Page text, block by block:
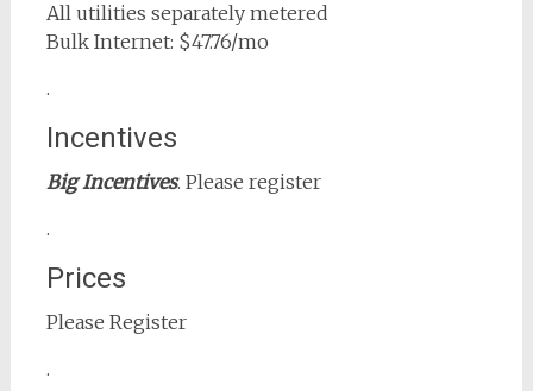
All utilities separately metered
Bulk Internet: $47.76/mo
.
Incentives
Big Incentives. Please register
.
Prices
Please Register
.